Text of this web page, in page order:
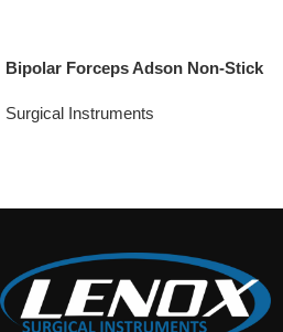
Bipolar Forceps Adson Non-Stick
Surgical Instruments